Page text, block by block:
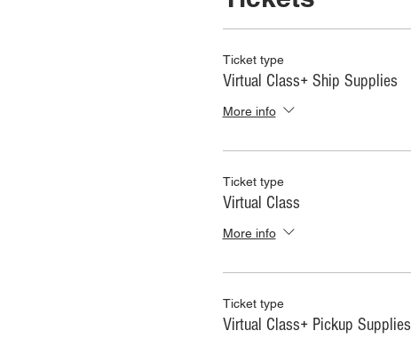
Ticket type
Virtual Class+ Ship Supplies
More info
Ticket type
Virtual Class
More info
Ticket type
Virtual Class+ Pickup Supplies